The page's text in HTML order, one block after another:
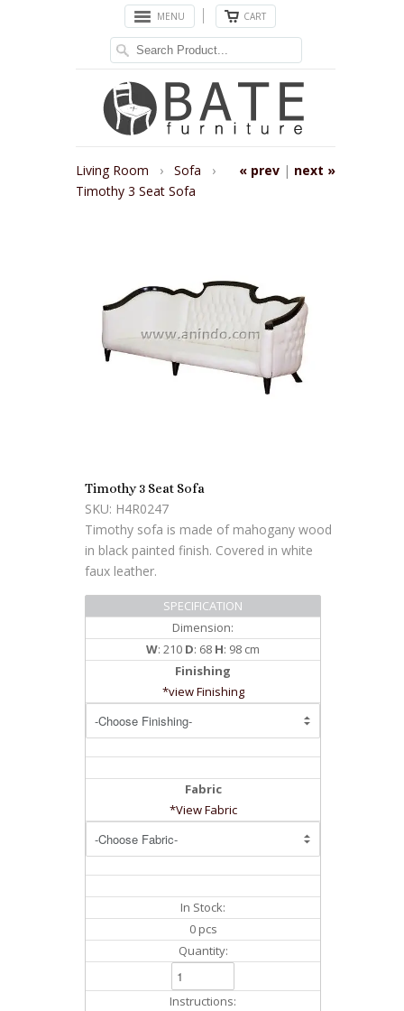
MENU CART
« prev | next »
Living Room › Sofa
›
Timothy 3 Seat Sofa
Timothy 3 Seat Sofa
SKU: H4R0247
Timothy sofa is made of mahogany wood
in black painted finish. Covered in white
faux leather.
SPECIFICATION
Dimension:
W: 210 D: 68 H
: 98 cm
Finishing
*view Finishing
Fabric
*View Fabric
In Stock:
0 pcs
Quantity:
Instructions: